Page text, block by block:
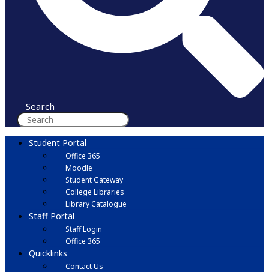
Search
Student Portal
Office 365
Moodle
Student Gateway
College Libraries
Library Catalogue
Staff Portal
Staff Login
Office 365
Quicklinks
Contact Us